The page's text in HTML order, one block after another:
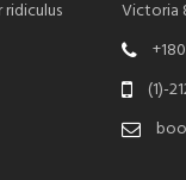
Victoria
(1)-